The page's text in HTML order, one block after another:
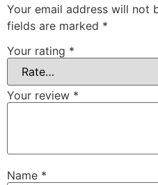
Your email address will not
fields are marked *
Your rating *
Your review *
Name *